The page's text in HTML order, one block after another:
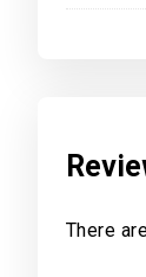
There